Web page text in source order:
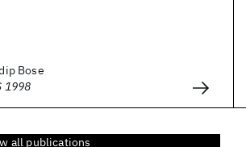
Bose
1998
all publications